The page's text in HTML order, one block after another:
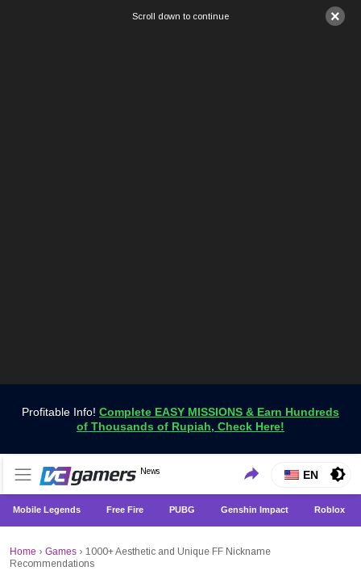
×
Scroll down to continue
Profitable Info! Complete EASY MISSIONS & Earn Hundreds
of Thousands of Rupiah, Check Here!
VCGamers News
News
Get the Latest Game News Only at VCGamers
EN
Mobile Legends Free Fire PUBG Genshin Impact Roblox
Home › Games › 1000+ Aesthetic and Unique FF Nickname
Recommendations